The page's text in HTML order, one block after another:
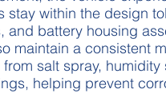
stay within the design
and battery housing
maintain a consistent
salt spray,
helping prevent